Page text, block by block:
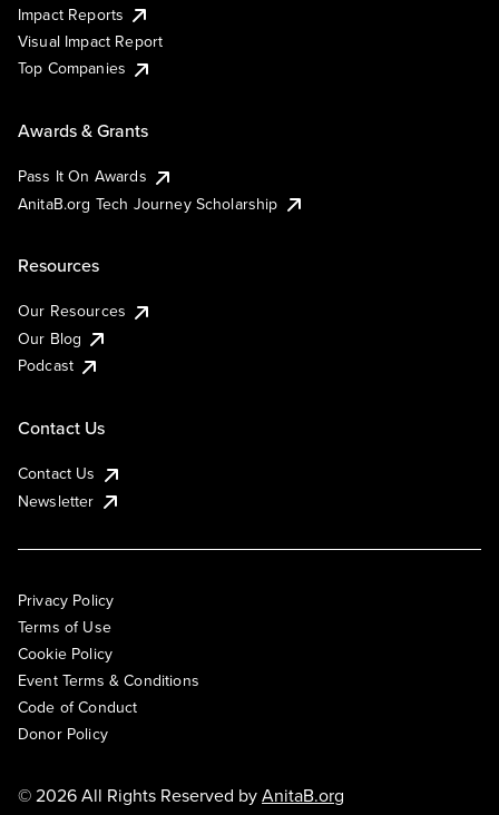
Impact Reports
Visual Impact Report
Top Companies
Awards & Grants
Pass It On Awards
AnitaB.org Tech Journey Scholarship
Resources
Our Resources
Our Blog
Podcast
Contact Us
Contact Us
Newsletter
Privacy Policy
Terms of Use
Cookie Policy
Event Terms & Conditions
Code of Conduct
Donor Policy
© 2026 All Rights Reserved byAnitaB.org